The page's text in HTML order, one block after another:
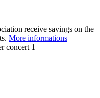
receive savings on the
More informations
concert 1